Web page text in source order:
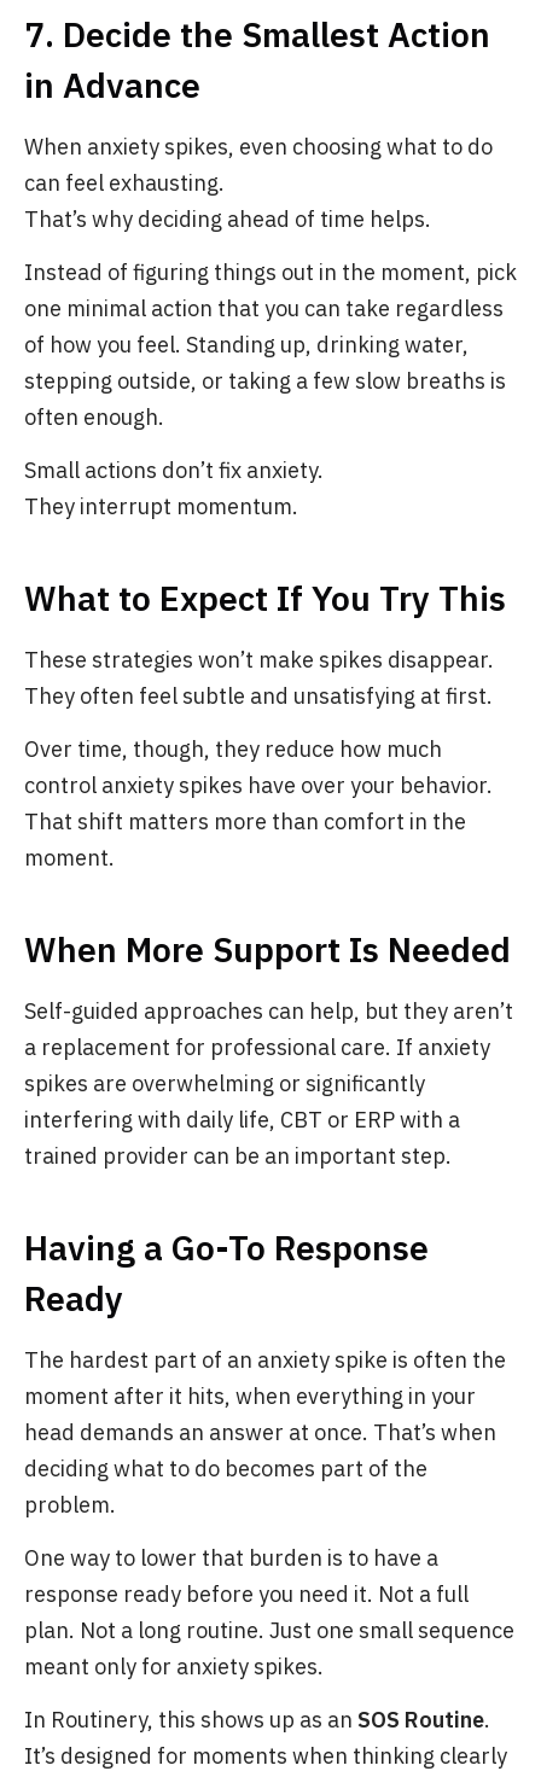
7. Decide the Smallest Action
in Advance
When anxiety spikes, even choosing what to do
can feel exhausting.
That’s why deciding ahead of time helps.
Instead of figuring things out in the moment, pick
one minimal action that you can take regardless
of how you feel. Standing up, drinking water,
stepping outside, or taking a few slow breaths is
often enough.
Small actions don’t fix anxiety.
They interrupt momentum.
What to Expect If You Try This
These strategies won’t make spikes disappear.
They often feel subtle and unsatisfying at first.
Over time, though, they reduce how much
control anxiety spikes have over your behavior.
That shift matters more than comfort in the
moment.
When More Support Is Needed
Self-guided approaches can help, but they aren’t
a replacement for professional care. If anxiety
spikes are overwhelming or significantly
interfering with daily life, CBT or ERP with a
trained provider can be an important step.
Having a Go-To Response
Ready
The hardest part of an anxiety spike is often the
moment after it hits, when everything in your
head demands an answer at once. That’s when
deciding what to do becomes part of the
problem.
One way to lower that burden is to have a
response ready before you need it. Not a full
plan. Not a long routine. Just one small sequence
meant only for anxiety spikes.
In Routinery, this shows up as an SOS Routine.
It’s designed for moments when thinking clearly